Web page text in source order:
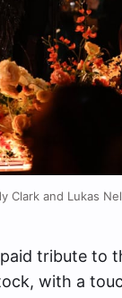
Clark and Lukas
paid tribute to
with a